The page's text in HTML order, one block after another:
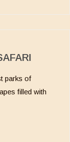
parks of
filled with